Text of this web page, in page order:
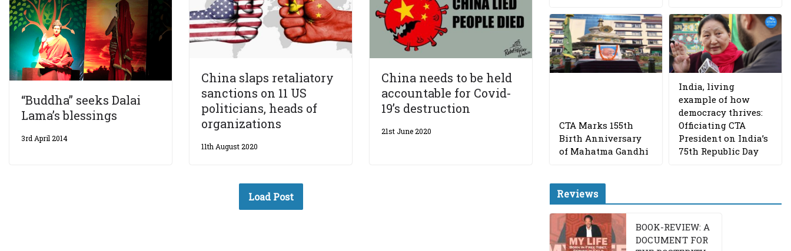
“Buddha” seeks Dalai
Lama’s blessings
3rd April 2014
China slaps retaliatory
sanctions on 11 US
politicians, heads of
organizations
11th August 2020
China needs to be held
accountable for Covid-
19’s destruction
21st June 2020
Load Post
CTA Marks 155th
Birth Anniversary
of Mahatma Gandhi
India, living
example of how
democracy thrives:
Officiating CTA
President on India’s
75th Republic Day
Reviews
BOOK-REVIEW: A
DOCUMENT FOR